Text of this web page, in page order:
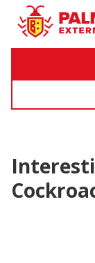
8005858019
Palmetto
Exterminators
Varied